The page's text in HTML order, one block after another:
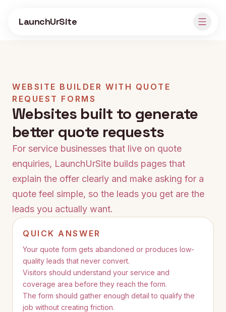
LaunchUrSite
WEBSITE BUILDER WITH QUOTE
REQUEST FORMS
Websites built to generate
better quote requests
For service businesses that live on quote
enquiries, LaunchUrSite builds pages that
explain the offer clearly and make asking for a
quote feel simple, so the leads you get are the
leads you actually want.
QUICK ANSWER
Your quote form gets abandoned or produces low-
quality leads that never convert.
Visitors should understand your service and
coverage area before they reach the form.
The form should gather enough detail to qualify the
job without creating friction.